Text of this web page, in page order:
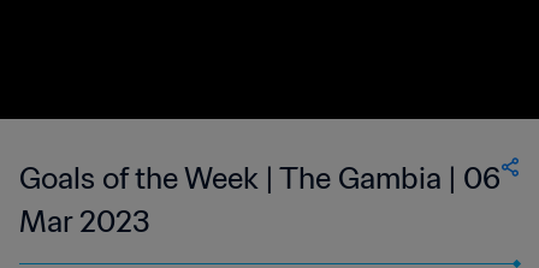
Goals of the Week | The Gambia | 06
Mar 2023